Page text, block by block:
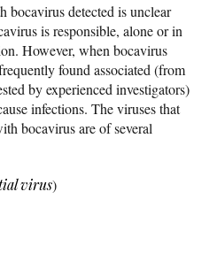
bocavirus detected is unclear
is responsible, alone or in
However, when bocavirus
found associated (from
by experienced investigators)
infections. The viruses that
bocavirus are of several
virus)